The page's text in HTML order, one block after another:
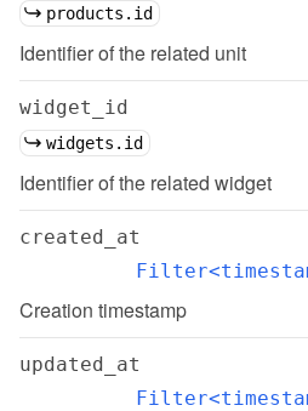
products.id
Identifier of the related unit
widget_id
widgets.id
Identifier of the related widget
created_at
Creation timestamp
updated_at